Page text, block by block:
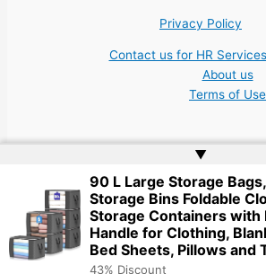
Privacy Policy
Contact us for HR
About us
Terms of Use
Copyright © 2026 | Website byWeb Doktoru
▲
90 L Large Storage
Storage Bins Foldable
Storage Containers with
Handle for Clothing,
Bed Sheets, Pillows and
43% Discount